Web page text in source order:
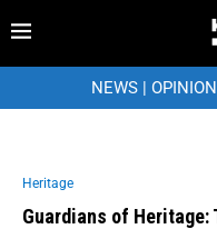
NEWS| OPINION
Heritage
Guardians of Heritage: